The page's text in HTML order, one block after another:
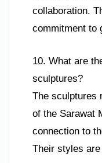
collaboration.
commitment to
10. What are
sculptures?
The sculptures
of the Sarawat
connection to
Their styles